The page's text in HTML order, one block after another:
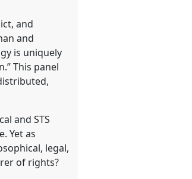
and
and
is uniquely
This panel
and STS
Yet as
legal,
of rights?